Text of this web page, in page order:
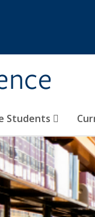
Students